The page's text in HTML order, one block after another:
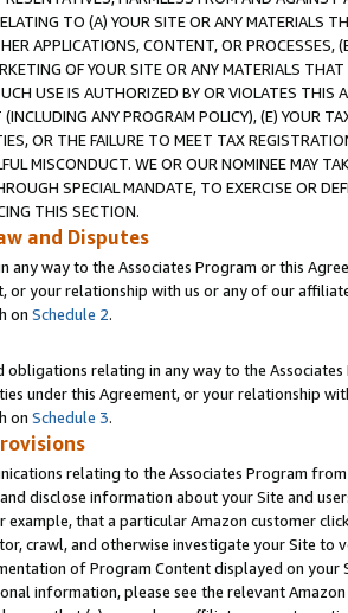
TO (A) YOUR SITE OR ANY MATERIALS
APPLICATIONS, CONTENT, OR PROCESSES,
OF YOUR SITE OR ANY MATERIALS
USE IS AUTHORIZED BY OR VIOLATES THIS
ANY PROGRAM POLICY), (E) YOUR
OR THE FAILURE TO MEET TAX
MISCONDUCT. WE OR OUR NOMINEE MAY
SPECIAL MANDATE, TO EXERCISE OR
THIS SECTION.
and Disputes
any way to the Associates Program or this
or your relationship with us or any of our
on Schedule 2.
obligations relating in any way to the
under this Agreement, or your relationship
on Schedule 3.
relating to the Associates Program
disclose information about your Site and
example, that a particular Amazon customer
crawl, and otherwise investigate your Site
of Program Content displayed on
information, please see the relevant